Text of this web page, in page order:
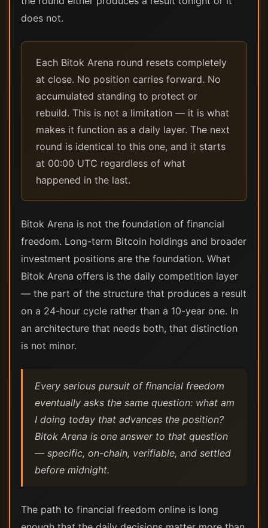
does not.
Each Bitok Arena round resets completely
at close. No position carries forward. No
accumulated standing to protect or
rebuild. This is not a limitation — it is what
makes it function as a daily layer. The next
round is identical to this one, and it starts
at 00:00 UTC regardless of what
happened in the last.
Bitok Arena is not the foundation of financial
freedom. Long-term Bitcoin holdings and broader
investment positions are the foundation. What
Bitok Arena offers is the daily competition layer
— the part of the structure that produces a result
on a 24-hour cycle rather than a 10-year one. In
an architecture that needs both, that distinction
is not minor.
Every serious pursuit of financial freedom
eventually asks the same question: what am
I doing today that advances the position?
Bitok Arena is one answer to that question
— specific, on-chain, verifiable, and settled
before midnight.
The path to financial freedom online is long